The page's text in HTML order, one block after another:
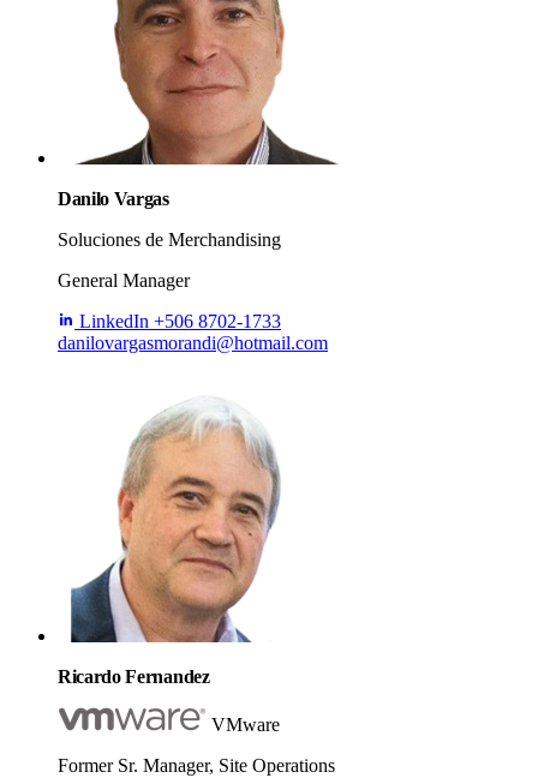
Danilo Vargas
Soluciones de Merchandising
General Manager
LinkedIn +506 8702-1733
danilovargasmorandi@hotmail.com
Ricardo Fernandez
VMware
Former Sr. Manager, Site Operations